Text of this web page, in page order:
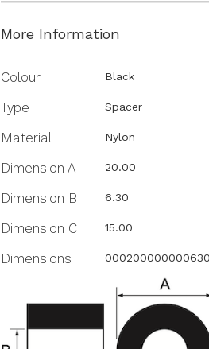
More Information
More
Colour Black
Type Spacer
Material Nylon
Dimension A 20.00
Dimension B 6.30
Dimension C 15.00
Dimensions